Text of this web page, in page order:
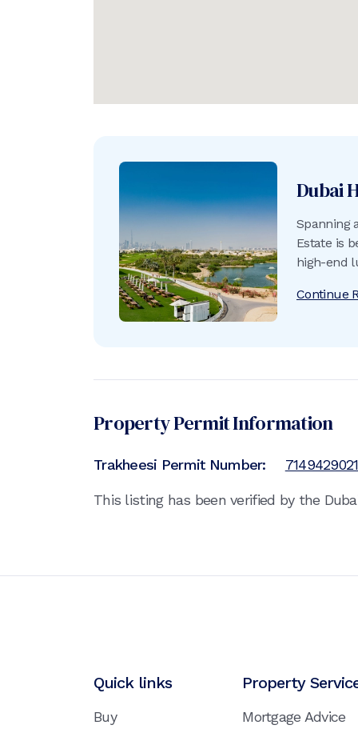
Dubai
Spanning
Estate is
high-end
Continue
Property Permit Information
Trakheesi Permit Number:
This listing has been verified by the
Quick links
Buy
Property
Mortgage Advice